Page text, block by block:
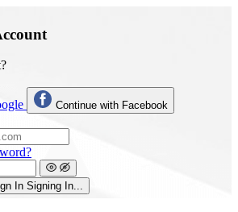
Continue with Facebook
In Signing In...